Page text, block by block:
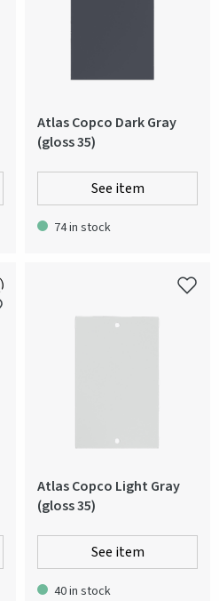
Atlas Copco Dark Gray
(gloss 35)
See item
74 in stock
Atlas Copco Light Gray
(gloss 35)
See item
40 in stock